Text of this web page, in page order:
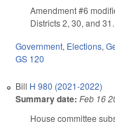
Amendment #6
Districts 2, 30, and 31.
Government, Elections,
GS 120
Bill H 980 (2021-2022)
Summary date: Feb 16
House committee